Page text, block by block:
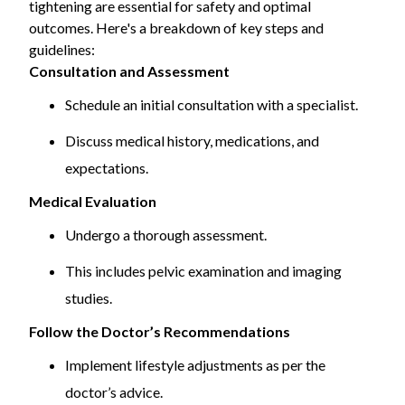
procedures.
tightening are essential for safety and optimal
outcomes. Here's a breakdown of key steps and
guidelines:
Consultation and Assessment
Schedule an initial consultation with a specialist.
Discuss medical history, medications, and
expectations.
Medical Evaluation
Undergo a thorough assessment.
This includes pelvic examination and imaging
studies.
Follow the Doctor’s Recommendations
Implement lifestyle adjustments as per the
doctor’s advice.